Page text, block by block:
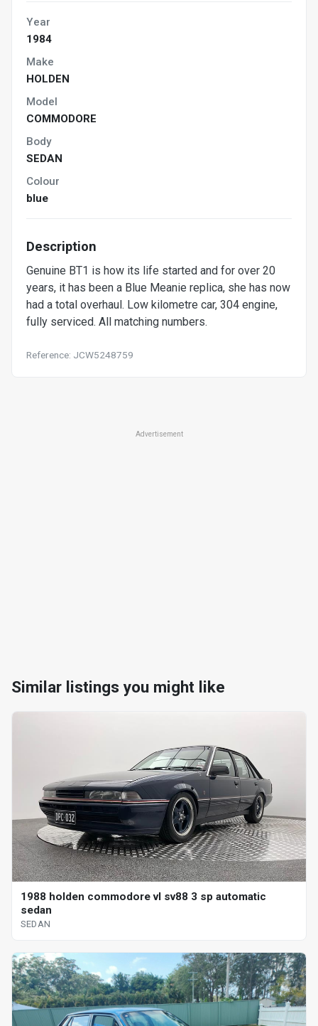
Year
1984
Make
HOLDEN
Model
COMMODORE
Body
SEDAN
Colour
blue
Description
Genuine BT1 is how its life started and for over 20
years, it has been a Blue Meanie replica, she has now
had a total overhaul. Low kilometre car, 304 engine,
fully serviced. All matching numbers.
Reference: JCW5248759
Advertisement
Similar listings you might like
1988 holden commodore vl sv88 3 sp automatic
sedan
SEDAN